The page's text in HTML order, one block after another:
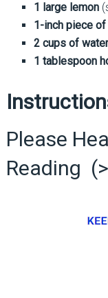
1 large lemon
1-inch piece
2 cups of water
1 tablespoon
Please
Reading